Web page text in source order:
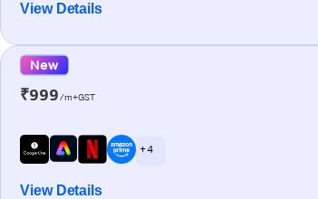
View Details
New
₹999/m+GST
+ 4
View Details